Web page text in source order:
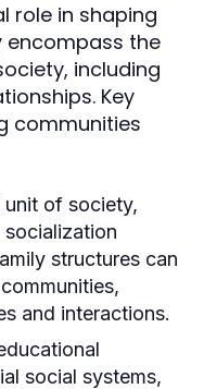
role in shaping
encompass the
including
Key
communities
unit of society,
structures can
and interactions.
social systems,